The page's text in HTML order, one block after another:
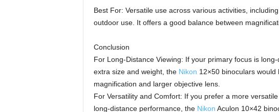
Best For: Versatile use across various activities,
outdoor use. It offers a good balance between
Conclusion
For Long-Distance Viewing: If your primary focus is
extra size and weight, the Nikon 12×50 binoculars
magnification and larger objective lens.
For Versatility and Comfort: If you prefer a more
long-distance performance, the Nikon Aculon 10×42